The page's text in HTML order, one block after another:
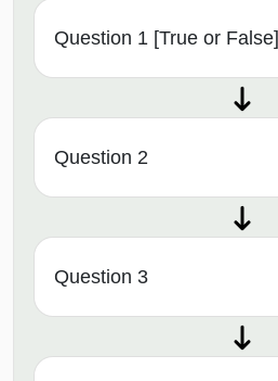
Question 1 [True or False]
Question 2
Question 3